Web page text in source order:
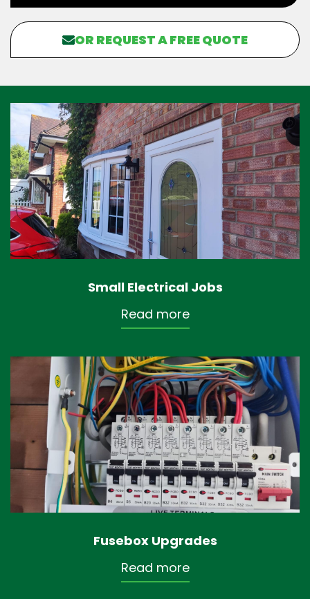
OR REQUEST A FREE QUOTE
Small Electrical Jobs
Read more
Fusebox Upgrades
Read more